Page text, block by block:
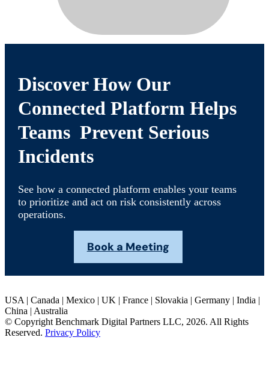
Discover How Our
Connected Platform Helps
Teams Prevent Serious
Incidents
See how a connected platform enables your teams
to prioritize and act on risk consistently across
operations.
Book a Meeting
USA | Canada | Mexico | UK | France | Slovakia | Germany | India |
China | Australia
© Copyright Benchmark Digital Partners LLC, 2026. All Rights
Reserved. Privacy Policy